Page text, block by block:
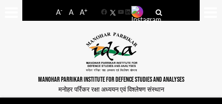
A- A A+
FacebookYouTube
LinkedIn
MANOHAR PARRIKAR INSTITUTE FOR DEFENCE STUDIES AND ANALYSES
मनोहर पर्रिकर रक्षा अध्ययन एवं विश्लेषण संस्थान